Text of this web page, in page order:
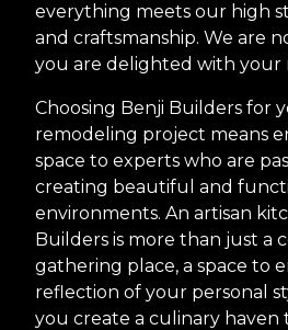
everything meets our high
and craftsmanship. We are
you are delighted with your
Choosing Benji Builders for
remodeling project means
space to experts who are
creating beautiful and
environments. An artisan
Builders is more than just a
gathering place, a space to
reflection of your personal
you create a culinary